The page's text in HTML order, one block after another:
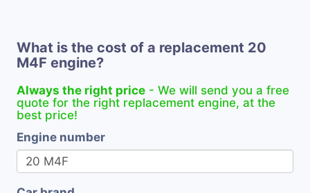
What is the cost of a replacement 20
M4F engine?
Always the right price - We will send you a free
quote for the right replacement engine, at the
best price!
Engine number